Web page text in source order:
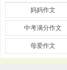
妈妈作文
中考满分作文
母爱作文